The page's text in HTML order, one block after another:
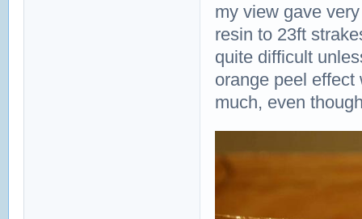
my view gave
resin to 23ft
quite difficult
orange peel
much, even